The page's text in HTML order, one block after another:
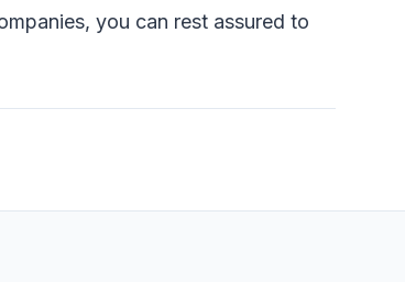
you can rest assured to